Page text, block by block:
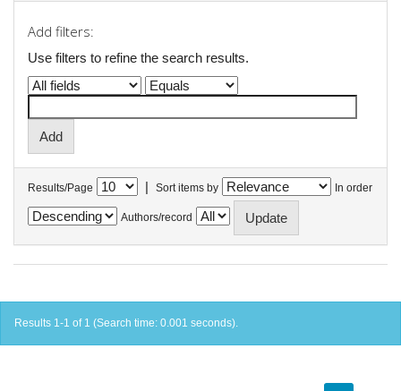
Add filters:
Use filters to refine the search results.
Results/Page | Sort items by In order
Authors/record
Results 1-1 of 1 (Search time: 0.001 seconds).